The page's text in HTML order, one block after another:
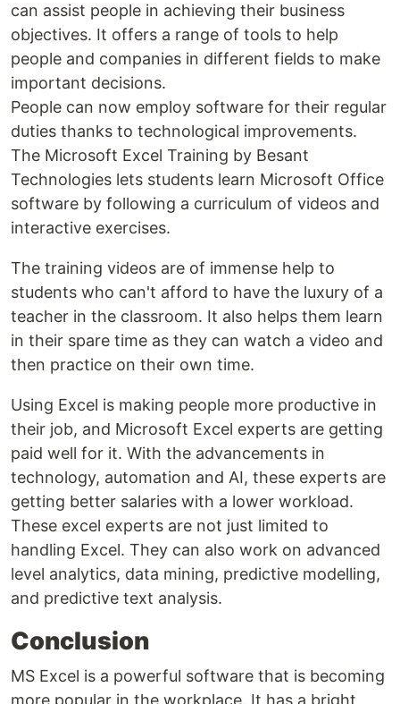
can assist people in achieving their business
objectives. It offers a range of tools to help
people and companies in different fields to make
important decisions.
People can now employ software for their regular
duties thanks to technological improvements.
The Microsoft Excel Training by Besant
Technologies lets students learn Microsoft Office
software by following a curriculum of videos and
interactive exercises.
The training videos are of immense help to
students who can't afford to have the luxury of a
teacher in the classroom. It also helps them learn
in their spare time as they can watch a video and
then practice on their own time.
Using Excel is making people more productive in
their job, and Microsoft Excel experts are getting
paid well for it. With the advancements in
technology, automation and AI, these experts are
getting better salaries with a lower workload.
These excel experts are not just limited to
handling Excel. They can also work on advanced
level analytics, data mining, predictive modelling,
and predictive text analysis.
Conclusion
MS Excel is a powerful software that is becoming